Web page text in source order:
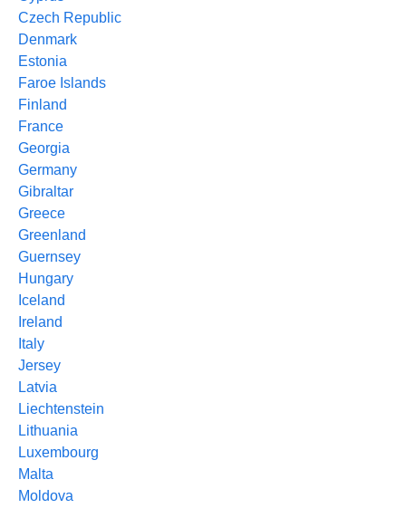
Czech Republic
Denmark
Estonia
Faroe Islands
Finland
France
Georgia
Germany
Gibraltar
Greece
Greenland
Guernsey
Hungary
Iceland
Ireland
Italy
Jersey
Latvia
Liechtenstein
Lithuania
Luxembourg
Malta
Moldova